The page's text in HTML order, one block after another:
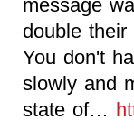
message
double their
You don't
slowly and
state of…